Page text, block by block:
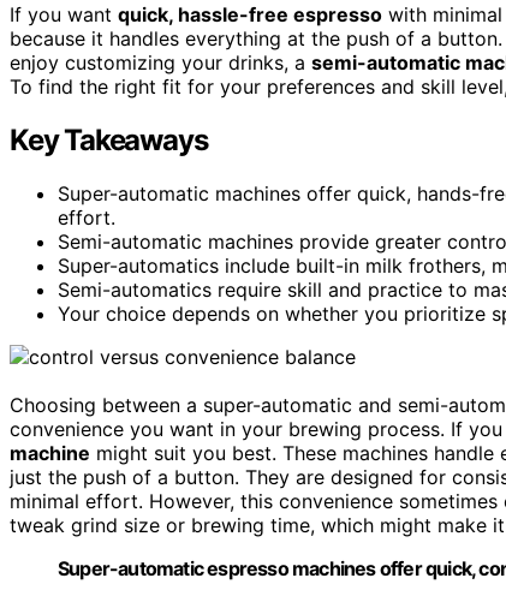
If you want quick, hassle-free espresso with
because it handles everything at the push of a
enjoy customizing your drinks, a semi-automatic
To find the right fit for your preferences and skill
Key Takeaways
Super-automatic machines offer quick, hands-
effort.
Semi-automatic machines provide greater
Super-automatics include built-in milk frothers,
Semi-automatics require skill and practice to
Your choice depends on whether you prioritize
Choosing between a super-automatic and semi-
convenience you want in your brewing process. If
machine might suit you best. These machines
just the push of a button. They are designed for
minimal effort. However, this convenience
tweak grind size or brewing time, which might make
Super-automatic espresso machines offer quick,